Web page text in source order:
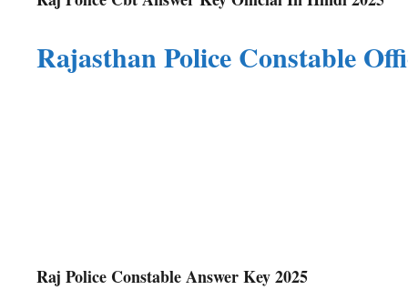
Rajasthan Police Constable
Raj Police Constable Answer Key 2025